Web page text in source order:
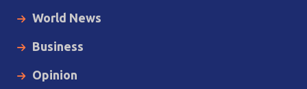
World News
Business
Opinion